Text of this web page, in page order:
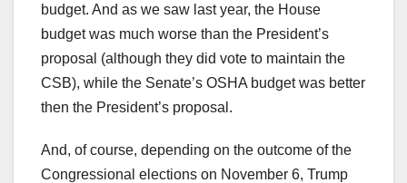
budget. And as we saw last year, the House
budget was much worse than the President’s
proposal (although they did vote to maintain the
CSB), while the Senate’s OSHA budget was better
then the President’s proposal.
And, of course, depending on the outcome of the
Congressional elections on November 6, Trump